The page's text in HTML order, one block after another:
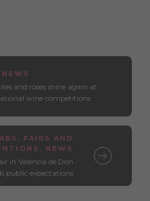
NEWS
and rosés shine again at
wine competitions
, FAIRS AND
, NEWS
in Valencia de Don
public expectations